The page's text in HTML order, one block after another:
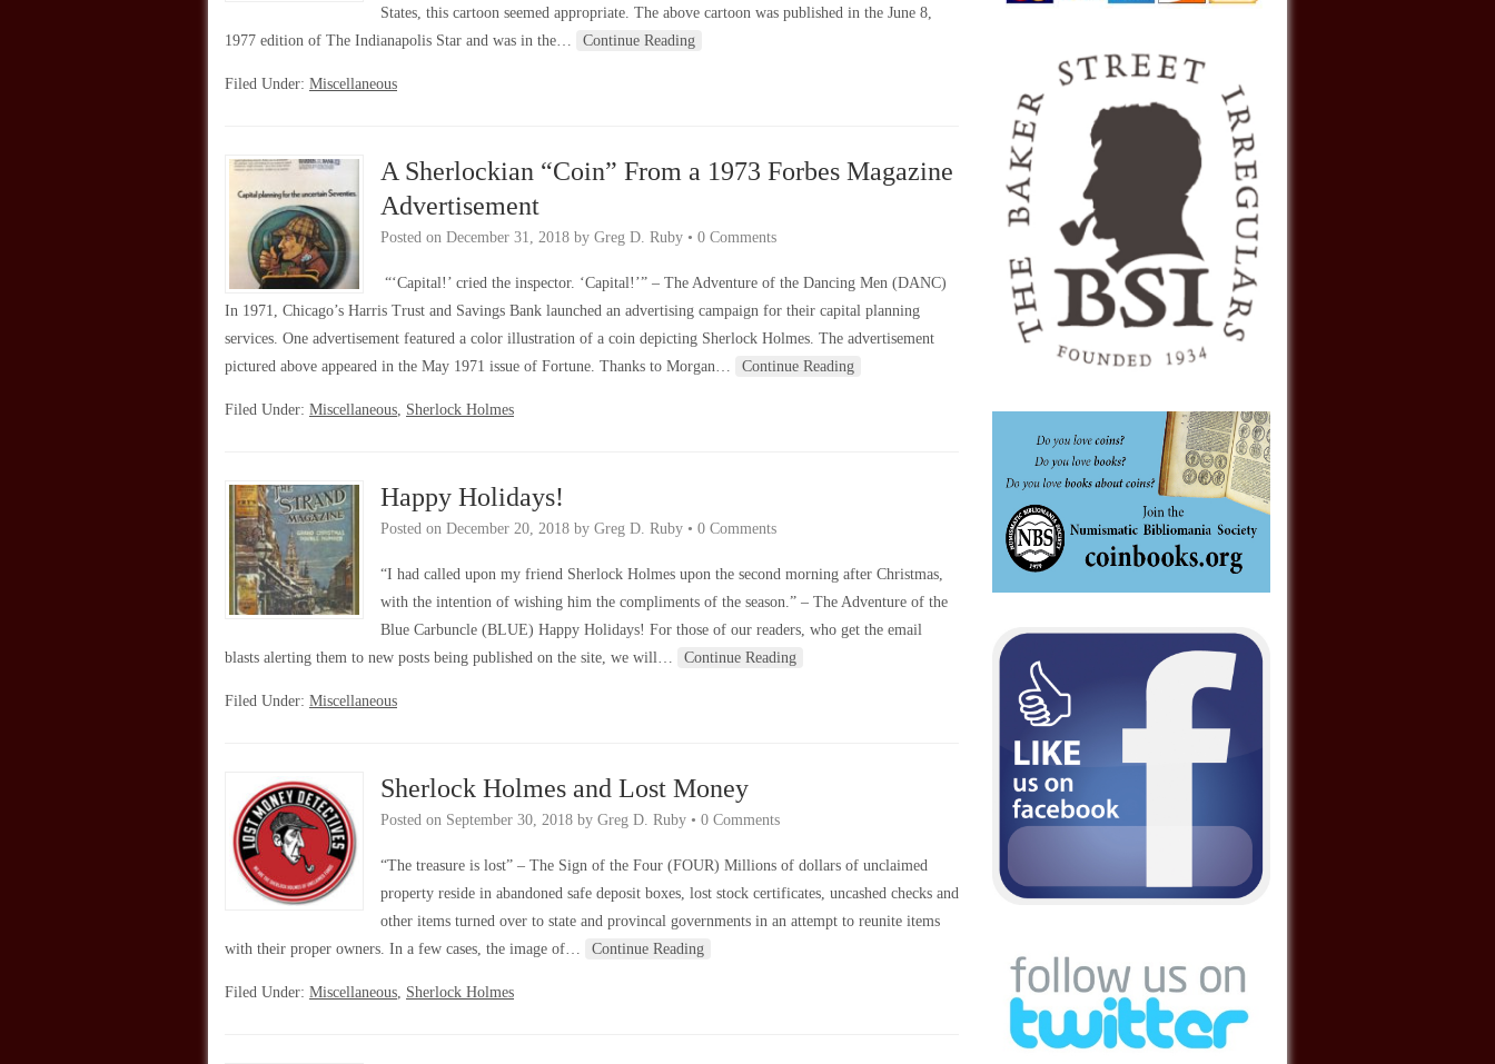
States, this cartoon seemed appropriate. The above cartoon was published in the June 8,
1977 edition of The Indianapolis Star and was in the…
Continue Reading
Filed Under: Miscellaneous
A Sherlockian “Coin” From a 1973 Forbes Magazine
Advertisement
Posted on December 31, 2018 by Greg D. Ruby • 0 Comments
“‘Capital!’ cried the inspector. ‘Capital!’” – The Adventure of the Dancing Men (DANC)
In 1971, Chicago’s Harris Trust and Savings Bank launched an advertising campaign for their capital planning
services. One advertisement featured a color illustration of a coin depicting Sherlock Holmes. The advertisement
pictured above appeared in the May 1971 issue of Fortune. Thanks to Morgan…
Continue Reading
Filed Under: Miscellaneous, Sherlock Holmes
Happy Holidays!
Posted on December 20, 2018 by Greg D. Ruby • 0 Comments
“I had called upon my friend Sherlock Holmes upon the second morning after Christmas,
with the intention of wishing him the compliments of the season.” – The Adventure of the
Blue Carbuncle (BLUE) Happy Holidays! For those of our readers, who get the email
blasts alerting them to new posts being published on the site, we will…
Continue Reading
Filed Under: Miscellaneous
Sherlock Holmes and Lost Money
Posted on September 30, 2018 by Greg D. Ruby • 0 Comments
“The treasure is lost” – The Sign of the Four (FOUR) Millions of dollars of unclaimed
property reside in abandoned safe deposit boxes, lost stock certificates, uncashed checks and
other items turned over to state and provincal governments in an attempt to reunite items
with their proper owners. In a few cases, the image of…
Continue Reading
Filed Under: Miscellaneous, Sherlock Holmes